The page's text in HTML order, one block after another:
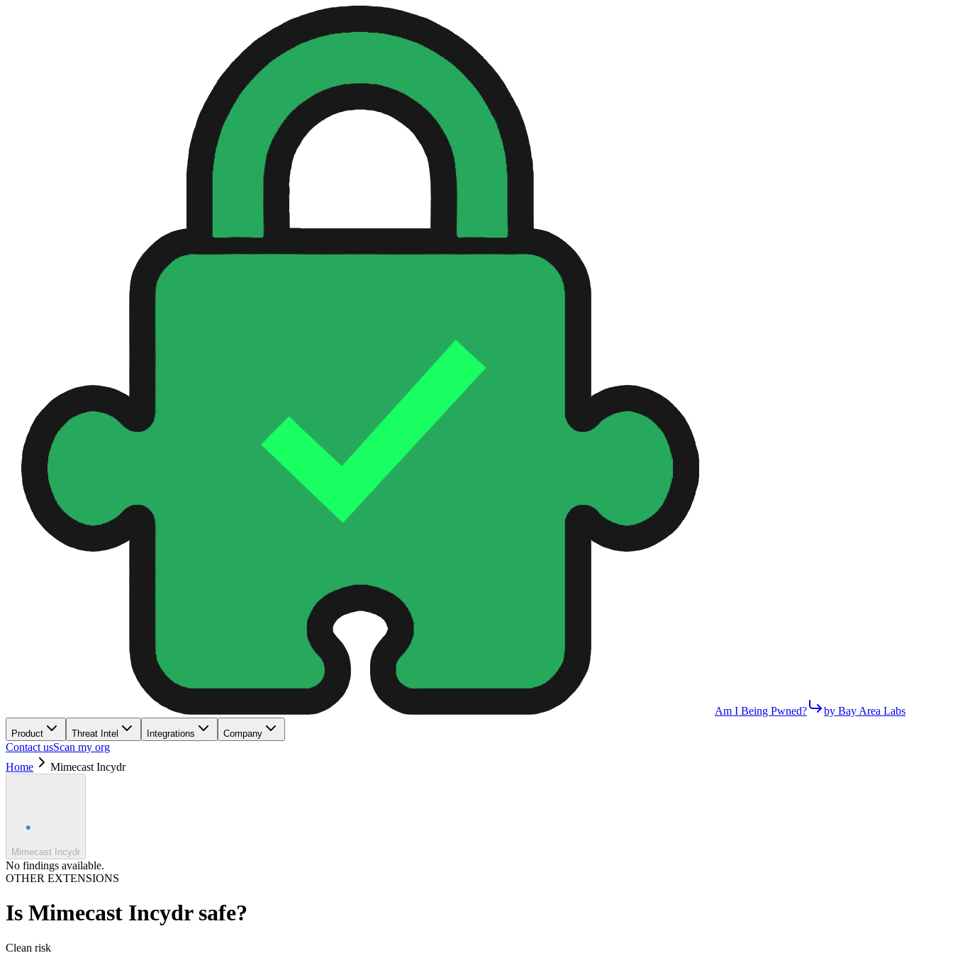
Am I Being Pwned? by Bay Area Labs
Product Threat Intel Integrations Company
Contact usScan my org
Home
Mimecast Incydr
Mimecast Incydr
No findings available.
OTHER EXTENSIONS
Is Mimecast Incydrsafe?
Clean risk